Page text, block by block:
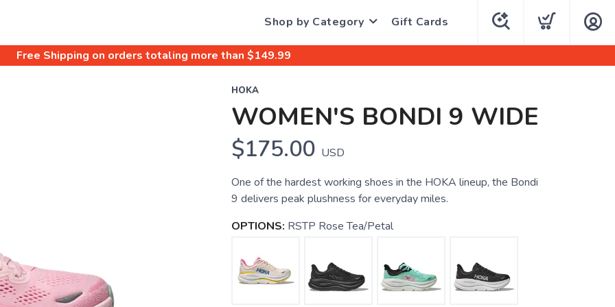
Shop by Category Gift Cards
Free Shipping on orders totaling more than $149.99
HOKA
WOMEN'S BONDI 9 WIDE
$175.00 USD
One of the hardest working shoes in the HOKA lineup, the Bondi
9 delivers peak plushness for everyday miles.
OPTIONS: RSTP Rose Tea/Petal